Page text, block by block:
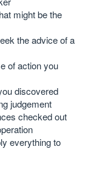
might be the
the advice of a
of action you
discovered
judgement
checked out
everything to